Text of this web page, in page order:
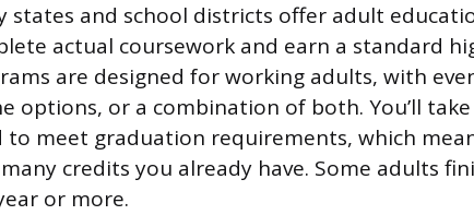
states and school districts offer adult
actual coursework and earn a standard
are designed for working adults, with
options, or a combination of both. You’ll
to meet graduation requirements, which
credits you already have. Some adults
or more.